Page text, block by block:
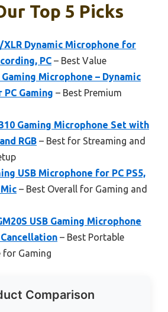
Top 5 Picks
XLR Dynamic Microphone for
PC – Best Value
Microphone – Dynamic
PC Gaming – Best Premium
Gaming Microphone Set with
RGB – Best for Streaming and
USB Microphone for PC PS5,
– Best Overall for Gaming and
USB Gaming Microphone
– Best Portable
for Gaming
Comparison